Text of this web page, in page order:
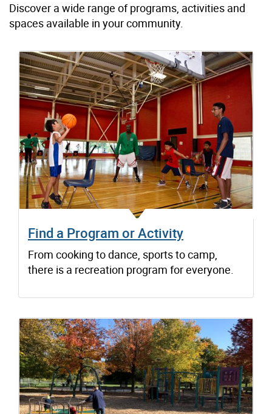
Discover a wide range of programs, activities and
spaces available in your community.
Find a Program or Activity
From cooking to dance, sports to camp,
there is a recreation program for everyone.